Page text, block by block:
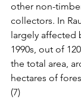
other non-
collectors. In
largely affected
1990s, out of
the total area,
hectares of
(7)